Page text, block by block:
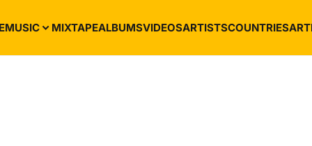
MUSIC MIXTAPEALBUMSVIDEOSARTISTSCOUNTRIES